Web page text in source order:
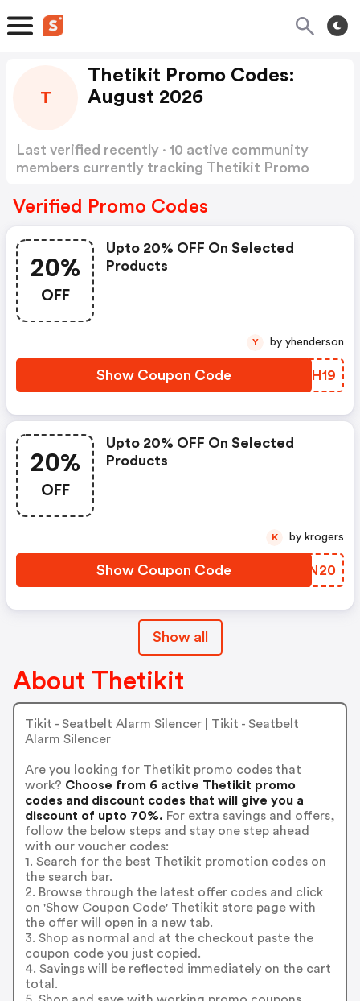
T
Thetikit Promo Codes:
August 2026
Last verified recently · 10 active community
members currently tracking Thetikit Promo
Verified Promo Codes
20%
OFF
Upto 20% OFF On Selected
Products
Show Coupon Code FZCH19
Y by yhenderson
20%
OFF
Upto 20% OFF On Selected
Products
Show Coupon Code KXJN20
K by krogers
Show all
About Thetikit
Tikit - Seatbelt Alarm Silencer | Tikit - Seatbelt
Alarm Silencer
Are you looking for Thetikit promo codes that
work? Choose from 6 active Thetikit promo
codes and discount codes that will give you a
discount of upto 70%. For extra savings and offers,
follow the below steps and stay one step ahead
with our voucher codes:
1. Search for the best Thetikit promotion codes on
the search bar.
2. Browse through the latest offer codes and click
on 'Show Coupon Code' Thetikit store page with
the offer will open in a new tab.
3. Shop as normal and at the checkout paste the
coupon code you just copied.
4. Savings will be reflected immediately on the cart
total.